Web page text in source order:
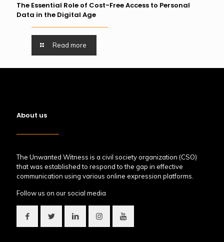
The Essential Role of Cost-Free Access to Personal
Data in the Digital Age
Read more
About us
The Unwanted Witness is a civil society organization (CSO)
that was established to respond to the gap in effective
communication using various online expression platforms.
Follow us on our social media